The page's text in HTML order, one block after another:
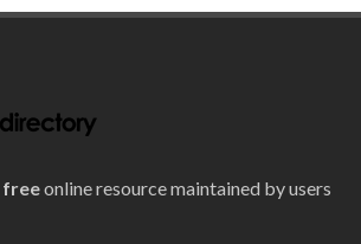
freeonline resource maintained by users